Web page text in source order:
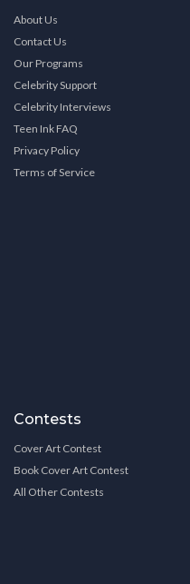
About Us
Contact Us
Our Programs
Celebrity Support
Celebrity Interviews
Teen Ink FAQ
Privacy Policy
Terms of Service
Contests
Cover Art Contest
Book Cover Art Contest
All Other Contests